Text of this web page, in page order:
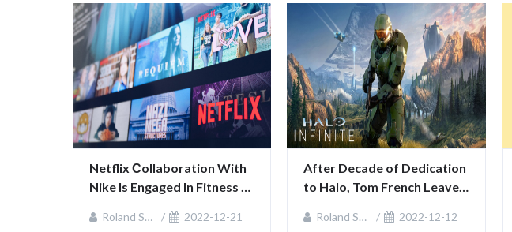
Netflix Сollaboration With
Nike Is Engaged In Fitness
Roland Sullivan 2022-12-21
After Decade of Dedication
to Halo, Tom French Leaves
Roland Sullivan 2022-12-12